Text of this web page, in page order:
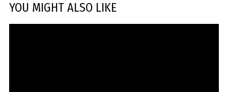
YOU MIGHT ALSO LIKE